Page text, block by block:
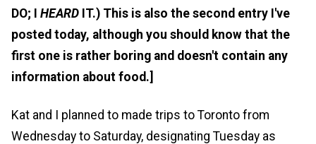
DO; I HEARD IT.) This is also the second entry I've
posted today, although you should know that the
first one is rather boring and doesn't contain any
information about food.]
Kat and I planned to made trips to Toronto from
Wednesday to Saturday, designating Tuesday as